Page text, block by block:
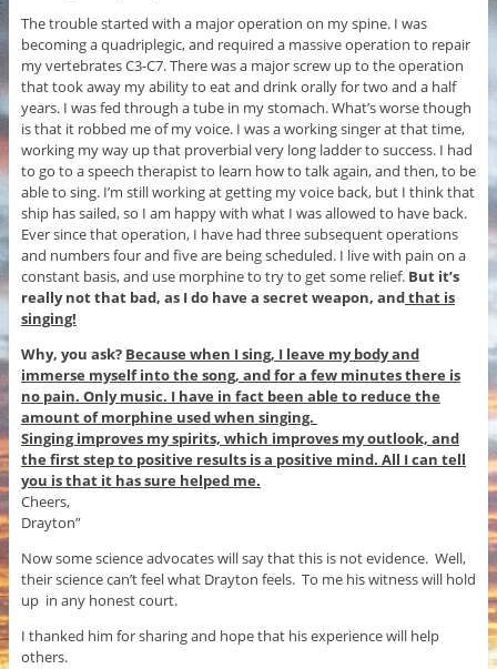
The trouble started with a major operation on my spine. I was
becoming a quadriplegic, and required a massive operation to repair
my vertebrates C3-C7. There was a major screw up to the operation
that took away my ability to eat and drink orally for two and a half
years. I was fed through a tube in my stomach. What’s worse though
is that it robbed me of my voice. I was a working singer at that time,
working my way up that proverbial very long ladder to success. I had
to go to a speech therapist to learn how to talk again, and then, to be
able to sing. I’m still working at getting my voice back, but I think that
ship has sailed, so I am happy with what I was allowed to have back.
Ever since that operation, I have had three subsequent operations
and numbers four and five are being scheduled. I live with pain on a
constant basis, and use morphine to try to get some relief. But it’s
really not that bad, as I do have a secret weapon, andthat is
singing!
Why, you ask? Because when I sing, I leave my body and
immerse myself into the song, and for a few minutes there is
no pain. Only music. I have in fact been able to reduce the
amount of morphine used when singing.
Singing improves my spirits, which improves my outlook, and
the first step to positive results is a positive mind. All I can tell
you is that it has sure helped me.
Cheers,
Drayton”
Now some science advocates will say that this is not evidence. Well,
their science can’t feel what Drayton feels. To me his witness will hold
up in any honest court.
I thanked him for sharing and hope that his experience will help
others.